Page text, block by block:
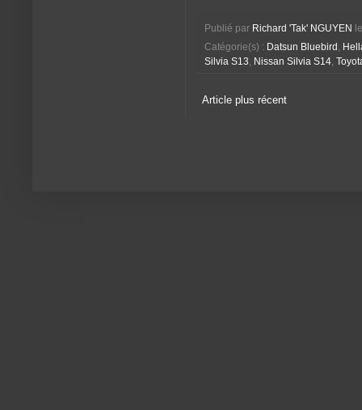
Publié par Richard 'Tak' NGUYEN
Catégorie(s) : Datsun Bluebird ,
Silvia S13, Nissan Silvia S14,
Article plus récent